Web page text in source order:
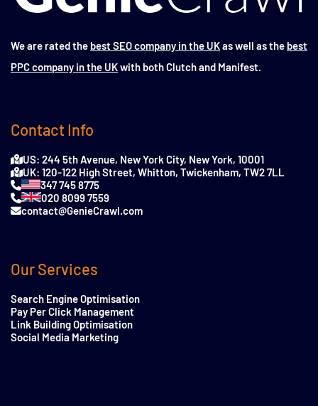
We are rated the best SEO company in the UKas well as the best
PPC company in the UKwith both Clutch and Manifest.
Contact Info
US: 244 5th Avenue, New York City, New York, 10001
UK: 120-122 High Street, Whitton, Twickenham, TW2 7LL
347 745 8775
020 8099 7559
contact@GenieCrawl.com
Our Services
Search Engine Optimisation
Pay Per Click Management
Link Building Optimisation
Social Media Marketing